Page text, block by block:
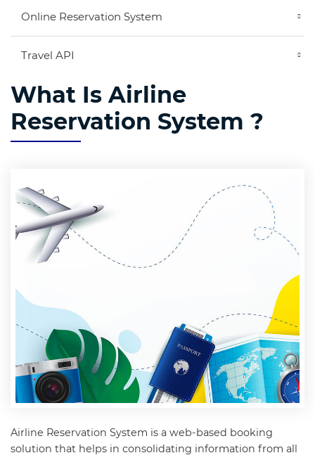
Online Reservation System
Travel API
What Is Airline
Reservation System ?
Airline Reservation System is a web-based booking
solution that helps in consolidating information from all